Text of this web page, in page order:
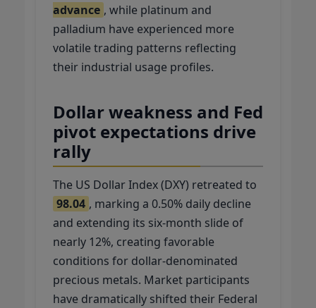
advance , while platinum and
palladium have experienced more
volatile trading patterns reflecting
their industrial usage profiles.
Dollar weakness and Fed
pivot expectations drive
rally
The US Dollar Index (DXY) retreated to
98.04 , marking a 0.50% daily decline
and extending its six-month slide of
nearly 12%, creating favorable
conditions for dollar-denominated
precious metals. Market participants
have dramatically shifted their Federal